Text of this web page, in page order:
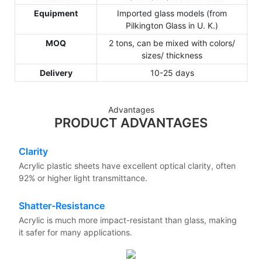
Equipment
Imported glass models (from
Pilkington Glass in U. K.)
MOQ
2 tons, can be mixed with colors/
sizes/ thickness
Delivery
10-25 days
Advantages
PRODUCT ADVANTAGES
Clarity
Acrylic plastic sheets have excellent optical clarity, often
92% or higher light transmittance.
Shatter-Resistance
Acrylic is much more impact-resistant than glass, making
it safer for many applications.